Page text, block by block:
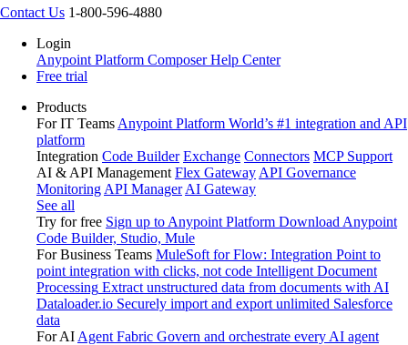
Contact Us 1-800-596-4880
Login
Anypoint Platform ComposerHelp Center
Free trial
Products
For IT Teams Anypoint Platform World’s #1 integration and API
platform
Integration Code Builder Exchange Connectors MCP Support
AI & API Management Flex Gateway API Governance
Monitoring API Manager AI Gateway
See all
Try for free Sign up to Anypoint Platform Download Anypoint
Code Builder, Studio, Mule
For Business Teams MuleSoft for Flow: Integration Point to
point integration with clicks, not code Intelligent Document
Processing Extract unstructured data from documents with AI
Dataloader.io Securely import and export unlimited Salesforce
data
For AI Agent Fabric Govern and orchestrate every AI agent